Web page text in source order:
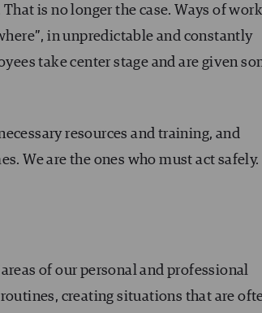
is no longer the case. Ways of
in unpredictable and constantly
take center stage and are given
resources and training, and
We are the ones who must act safely.
of our personal and professional
creating situations that are